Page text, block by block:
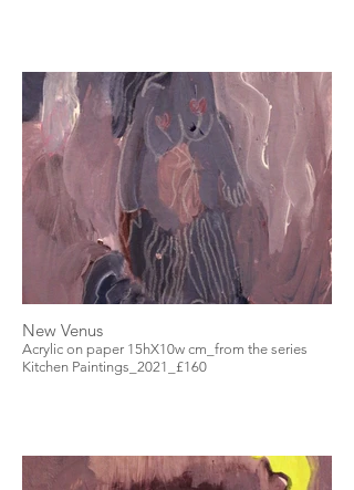
New Venus
Acrylic on paper 15hX10w cm_from the series
Kitchen Paintings_2021_£160